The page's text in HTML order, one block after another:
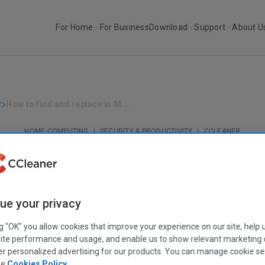
For Home For BusinessDownload Support About
HOME COMPUTING | SECURITY & PRODUCTIVITY | CCLEANER
to find and replace in Microsoft
your privacy
"OK" you allow cookies that improve your experience on our site, help
performance and usage, and enable us to show relevant marketing
personalized advertising for our products. You can manage cookie